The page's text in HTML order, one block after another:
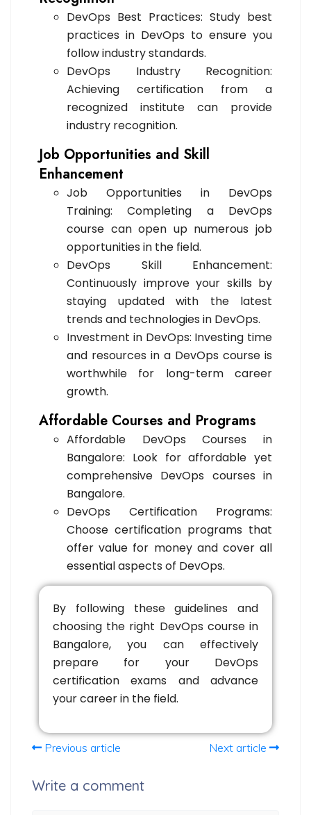
DevOps Best Practices: Study best
practices in DevOps to ensure you
follow industry standards.
DevOps Industry Recognition:
Achieving certification from a
recognized institute can provide
industry recognition.
Job Opportunities and Skill
Enhancement
Job Opportunities in DevOps
Training: Completing a DevOps
course can open up numerous job
opportunities in the field.
DevOps Skill Enhancement:
Continuously improve your skills by
staying updated with the latest
trends and technologies in DevOps.
Investment in DevOps: Investing time
and resources in a DevOps course is
worthwhile for long-term career
growth.
Affordable Courses and Programs
Affordable DevOps Courses in
Bangalore: Look for affordable yet
comprehensive DevOps courses in
Bangalore.
DevOps Certification Programs:
Choose certification programs that
offer value for money and cover all
essential aspects of DevOps.
By following these guidelines and
choosing the right DevOps course in
Bangalore, you can effectively
prepare for your DevOps
certification exams and advance
your career in the field.
Previous article Next article
Write a comment